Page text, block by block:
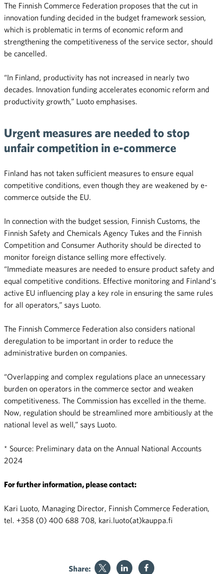
The Finnish Commerce Federation proposes that the cut in
innovation funding decided in the budget framework session,
which is problematic in terms of economic reform and
strengthening the competitiveness of the service sector, should
be cancelled.
“In Finland, productivity has not increased in nearly two
decades. Innovation funding accelerates economic reform and
productivity growth,” Luoto emphasises.
Urgent measures are needed to stop
unfair competition in e-commerce
Finland has not taken sufficient measures to ensure equal
competitive conditions, even though they are weakened by e-
commerce outside the EU.
In connection with the budget session, Finnish Customs, the
Finnish Safety and Chemicals Agency Tukes and the Finnish
Competition and Consumer Authority should be directed to
monitor foreign distance selling more effectively.
“Immediate measures are needed to ensure product safety and
equal competitive conditions. Effective monitoring and Finland’s
active EU influencing play a key role in ensuring the same rules
for all operators,” says Luoto.
The Finnish Commerce Federation also considers national
deregulation to be important in order to reduce the
administrative burden on companies.
“Overlapping and complex regulations place an unnecessary
burden on operators in the commerce sector and weaken
competitiveness. The Commission has excelled in the theme.
Now, regulation should be streamlined more ambitiously at the
national level as well,” says Luoto.
* Source: Preliminary data on the Annual National Accounts
2024
For further information, please contact:
Kari Luoto, Managing Director, Finnish Commerce Federation,
tel. +358 (0) 400 688 708, kari.luoto(at)kauppa.fi
Share: